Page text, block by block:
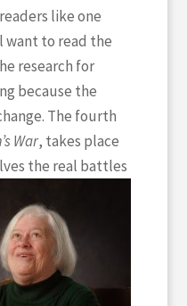
like one
want to read the
research for
because the
The fourth
War, takes place
the real battles